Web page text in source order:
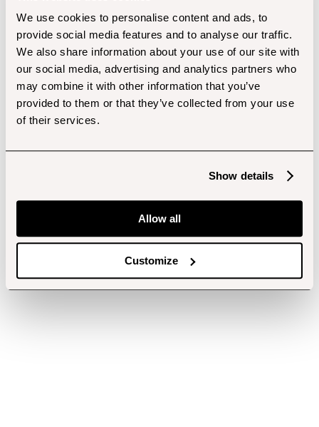
We use cookies to personalise content and ads, to
provide social media features and to analyse our traffic.
We also share information about your use of our site with
our social media, advertising and analytics partners who
may combine it with other information that you’ve
provided to them or that they’ve collected from your use
of their services.
Show details
Allow all
Customize